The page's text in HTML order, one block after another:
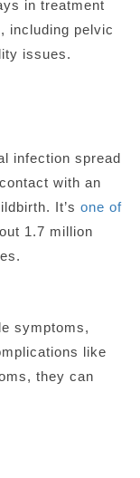
in treatment
including pelvic
issues.
infection spread
with an
It’s one of
1.7 million
symptoms,
like
they can